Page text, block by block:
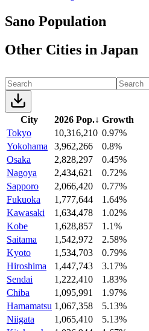
Sano Population
Other Cities in Japan
City 2026 Pop.↓ Growth
Tokyo
10,316,210 0.97%
Yokohama
3,962,266
0.8%
Osaka
2,828,297
0.45%
Nagoya
2,434,621
0.72%
Sapporo
2,066,420
0.77%
Fukuoka
1,777,644
1.64%
Kawasaki
1,634,478
1.02%
Kobe
1,628,857
1.1%
Saitama
1,542,972
2.58%
Kyoto
1,534,703
0.79%
Hiroshima
1,447,743
3.17%
Sendai
1,222,410
1.83%
Chiba
1,095,991
1.97%
Hamamatsu 1,067,358
5.13%
Niigata
1,065,410
5.13%